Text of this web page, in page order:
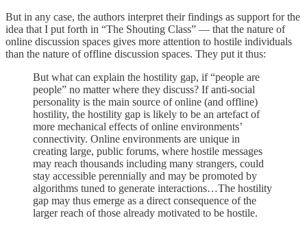
But in any case, the authors interpret their findings as support for the
idea that I put forth in “The Shouting Class” — that the nature of
online discussion spaces gives more attention to hostile individuals
than the nature of offline discussion spaces. They put it thus:
But what can explain the hostility gap, if “people are
people” no matter where they discuss? If anti-social
personality is the main source of online (and offline)
hostility, the hostility gap is likely to be an artefact of
more mechanical effects of online environments’
connectivity. Online environments are unique in
creating large, public forums, where hostile messages
may reach thousands including many strangers, could
stay accessible perennially and may be promoted by
algorithms tuned to generate interactions…The hostility
gap may thus emerge as a direct consequence of the
larger reach of those already motivated to be hostile.